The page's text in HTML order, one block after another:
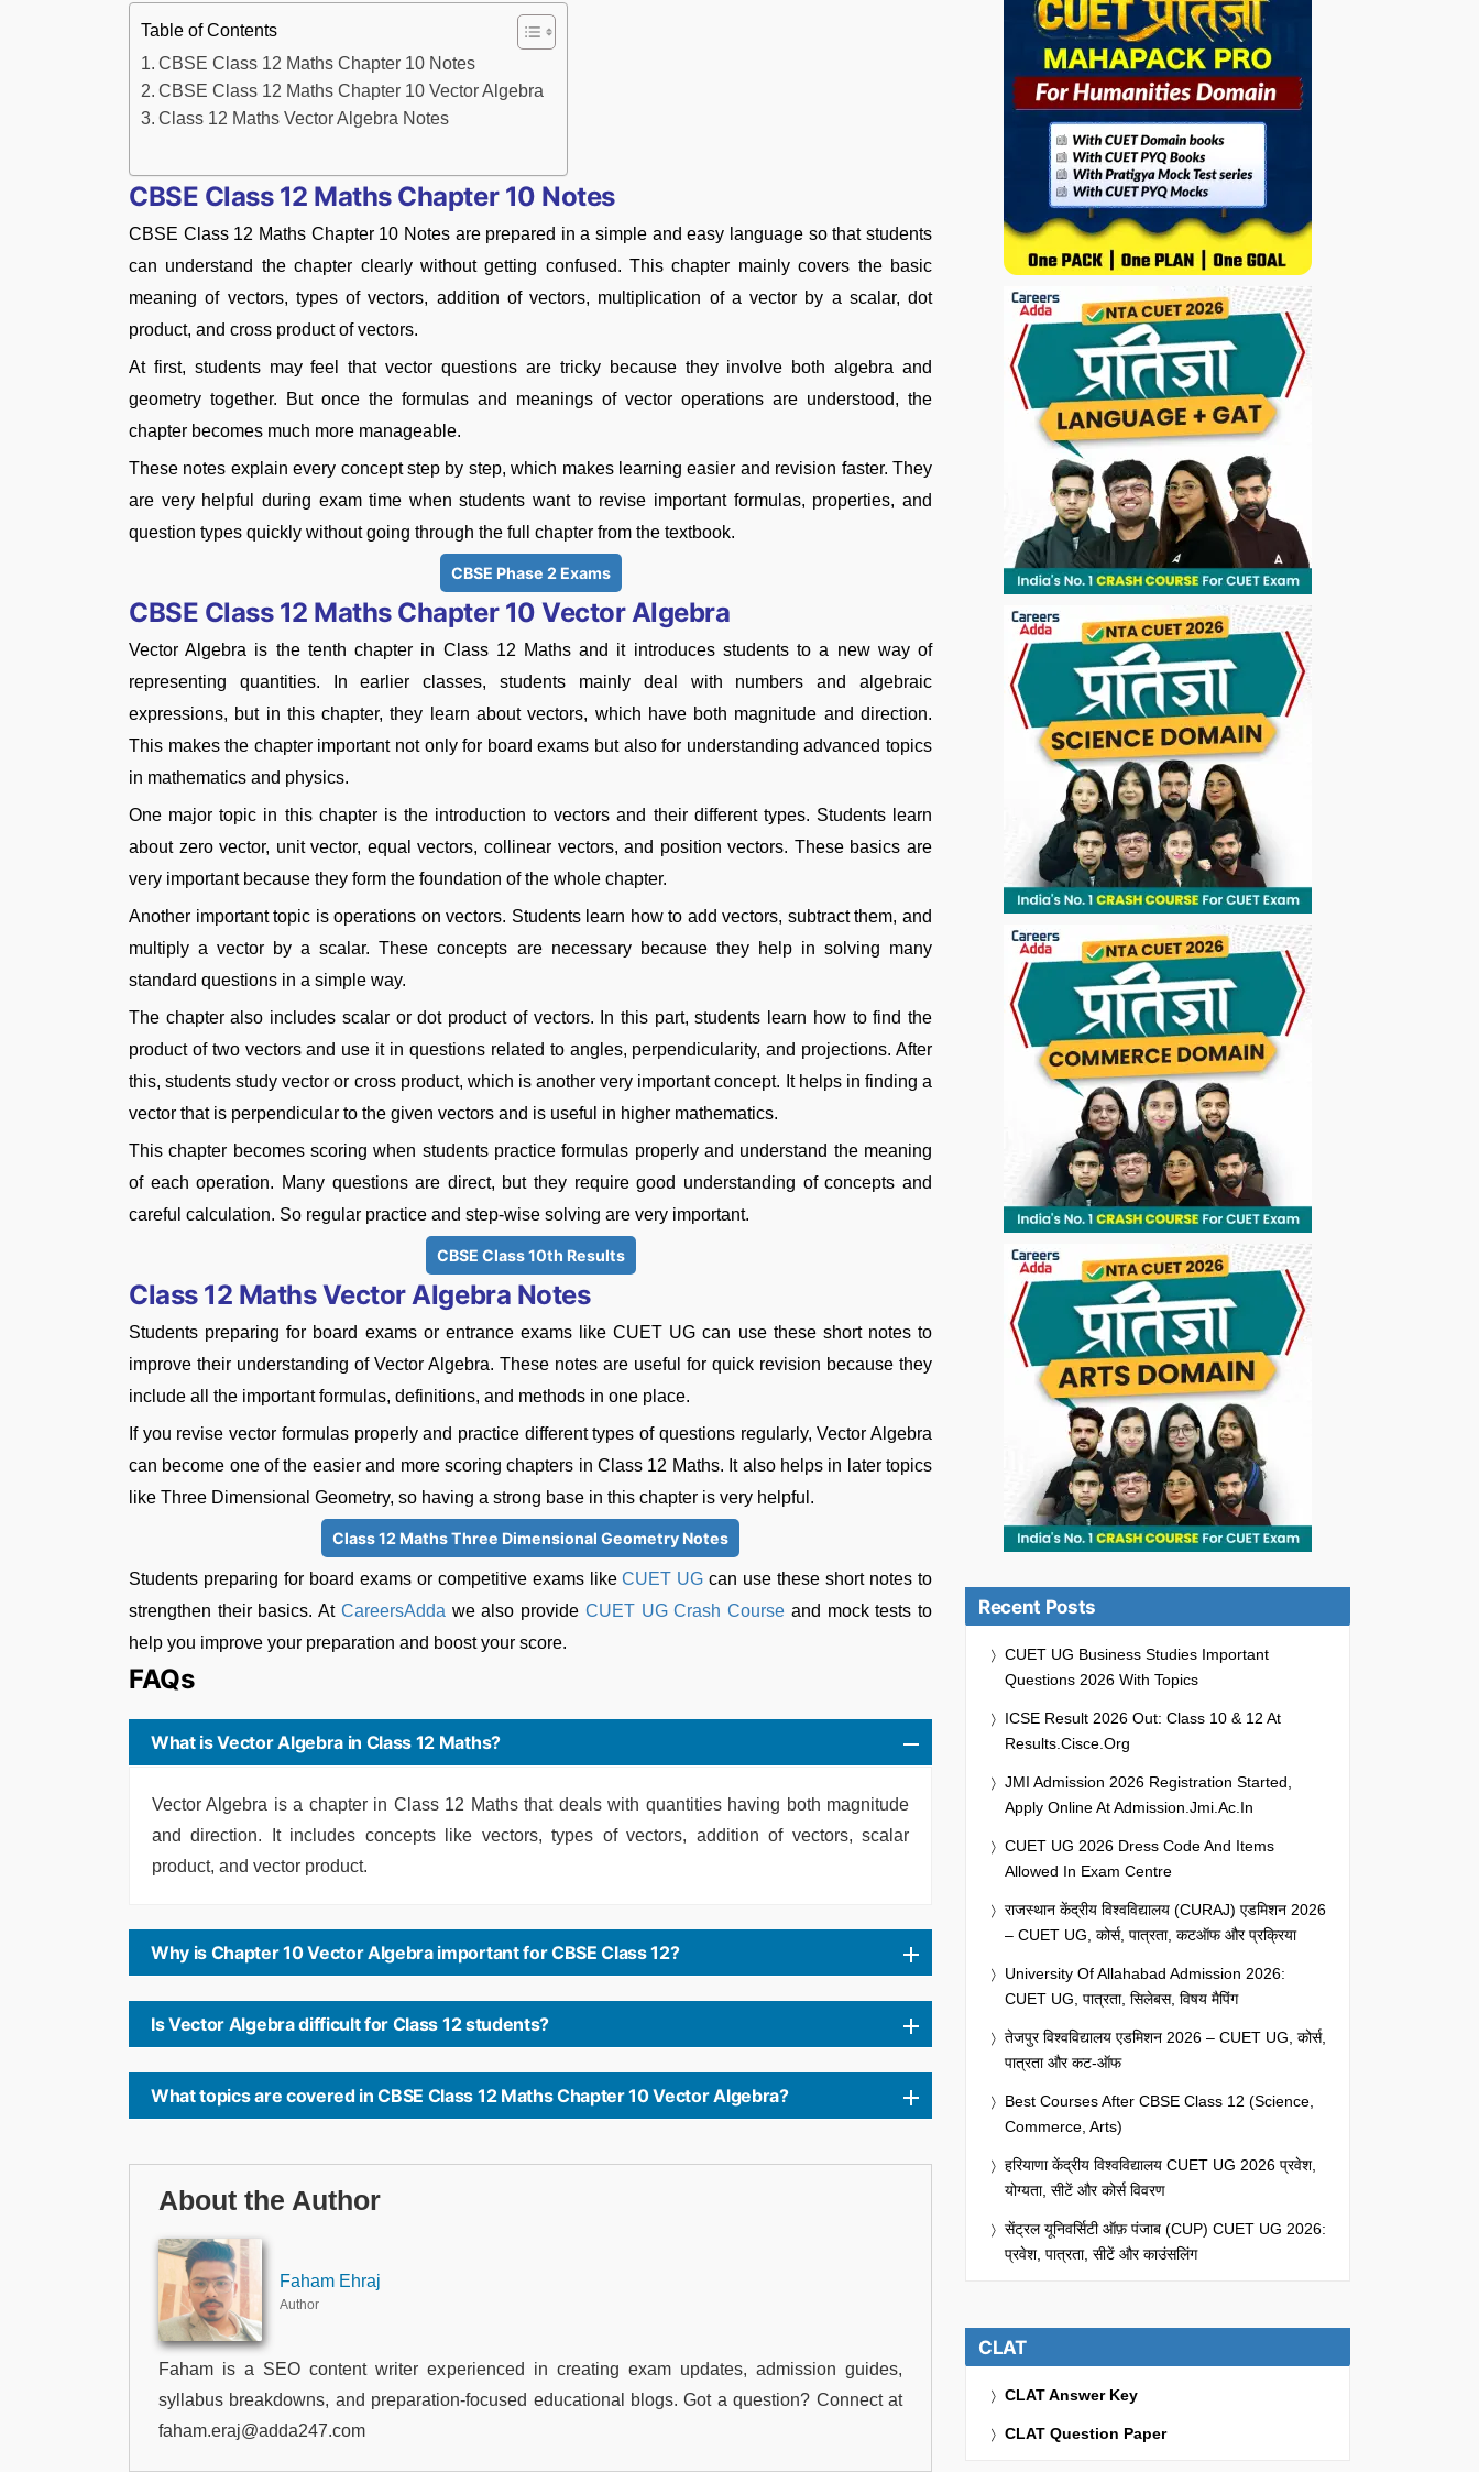
Table of Contents
CBSE Class 12 Maths Chapter 10 Notes
CBSE Class 12 Maths Chapter 10 Vector Algebra
Class 12 Maths Vector Algebra Notes
CBSE Class 12 Maths Chapter 10 Notes
CBSE Class 12 Maths Chapter 10 Notes are prepared in a simple and easy language so that students
can understand the chapter clearly without getting confused. This chapter mainly covers the basic
meaning of vectors, types of vectors, addition of vectors, multiplication of a vector by a scalar, dot
product, and cross product of vectors.
At first, students may feel that vector questions are tricky because they involve both algebra and
geometry together. But once the formulas and meanings of vector operations are understood, the
chapter becomes much more manageable.
These notes explain every concept step by step, which makes learning easier and revision faster. They
are very helpful during exam time when students want to revise important formulas, properties, and
question types quickly without going through the full chapter from the textbook.
CBSE Phase 2 Exams
CBSE Class 12 Maths Chapter 10 Vector Algebra
Vector Algebra is the tenth chapter in Class 12 Maths and it introduces students to a new way of
representing quantities. In earlier classes, students mainly deal with numbers and algebraic
expressions, but in this chapter, they learn about vectors, which have both magnitude and direction.
This makes the chapter important not only for board exams but also for understanding advanced topics
in mathematics and physics.
One major topic in this chapter is the introduction to vectors and their different types. Students learn
about zero vector, unit vector, equal vectors, collinear vectors, and position vectors. These basics are
very important because they form the foundation of the whole chapter.
Another important topic is operations on vectors. Students learn how to add vectors, subtract them, and
multiply a vector by a scalar. These concepts are necessary because they help in solving many
standard questions in a simple way.
The chapter also includes scalar or dot product of vectors. In this part, students learn how to find the
product of two vectors and use it in questions related to angles, perpendicularity, and projections. After
this, students study vector or cross product, which is another very important concept. It helps in finding a
vector that is perpendicular to the given vectors and is useful in higher mathematics.
This chapter becomes scoring when students practice formulas properly and understand the meaning
of each operation. Many questions are direct, but they require good understanding of concepts and
careful calculation. So regular practice and step-wise solving are very important.
CBSE Class 10th Results
Class 12 Maths Vector Algebra Notes
Students preparing for board exams or entrance exams like CUET UG can use these short notes to
improve their understanding of Vector Algebra. These notes are useful for quick revision because they
include all the important formulas, definitions, and methods in one place.
If you revise vector formulas properly and practice different types of questions regularly, Vector Algebra
can become one of the easier and more scoring chapters in Class 12 Maths. It also helps in later topics
like Three Dimensional Geometry, so having a strong base in this chapter is very helpful.
Class 12 Maths Three Dimensional Geometry Notes
Students preparing for board exams or competitive exams likeCUET UGcan use these short notes to
strengthen their basics. At CareersAdda we also provide CUET UG Crash Course and mock tests to
help you improve your preparation and boost your score.
FAQs
What is Vector Algebra in Class 12 Maths?
Vector Algebra is a chapter in Class 12 Maths that deals with quantities having both magnitude
and direction. It includes concepts like vectors, types of vectors, addition of vectors, scalar
product, and vector product.
Why is Chapter 10 Vector Algebra important for CBSE Class 12?
Is Vector Algebra difficult for Class 12 students?
What topics are covered in CBSE Class 12 Maths Chapter 10 Vector Algebra?
About the Author
Faham Ehraj
Author
Faham is a SEO content writer experienced in creating exam updates, admission guides,
syllabus breakdowns, and preparation-focused educational blogs. Got a question? Connect at
faham.eraj@adda247.com
Recent Posts
CUET UG Business Studies Important
Questions 2026 With Topics
ICSE Result 2026 Out: Class 10 & 12 At
Results.cisce.org
JMI Admission 2026 Registration Started,
Apply Online At Admission.jmi.ac.in
CUET UG 2026 Dress Code And Items
Allowed In Exam Centre
राजस्थान केंद्रीय विश्वविद्यालय (CURAJ) एडमिशन 2026
– CUET UG, कोर्स, पात्रता, कटऑफ और प्रक्रिया
University Of Allahabad Admission 2026:
CUET UG, पात्रता, सिलेबस, विषय मैपिंग
तेजपुर विश्वविद्यालय एडमिशन 2026 – CUET UG, कोर्स,
पात्रता और कट-ऑफ
Best Courses After CBSE Class 12 (Science,
Commerce, Arts)
हरियाणा केंद्रीय विश्वविद्यालय CUET UG 2026 प्रवेश,
योग्यता, सीटें और कोर्स विवरण
सेंट्रल यूनिवर्सिटी ऑफ़ पंजाब (CUP) CUET UG 2026:
प्रवेश, पात्रता, सीटें और काउंसलिंग
CLAT
CLAT Answer Key
CLAT Question Paper